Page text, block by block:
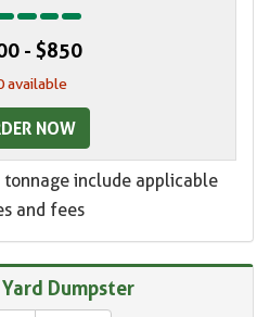
- $850
available
NOW
include applicable
and fees
Dumpster